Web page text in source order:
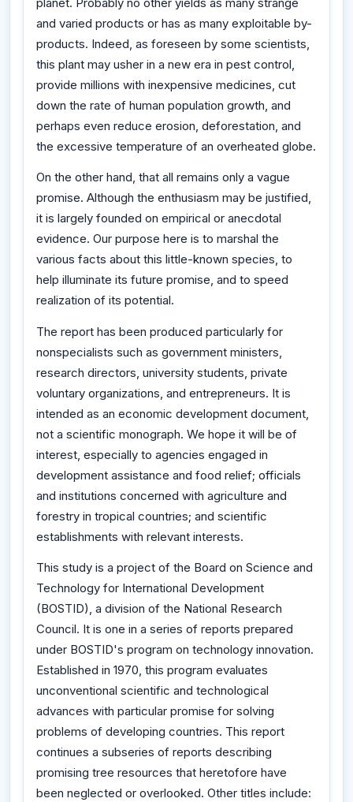
and varied products or has as many exploitable by-
products. Indeed, as foreseen by some scientists,
this plant may usher in a new era in pest control,
provide millions with inexpensive medicines, cut
down the rate of human population growth, and
perhaps even reduce erosion, deforestation, and
the excessive temperature of an overheated globe.
On the other hand, that all remains only a vague
promise. Although the enthusiasm may be justified,
it is largely founded on empirical or anecdotal
evidence. Our purpose here is to marshal the
various facts about this little-known species, to
help illuminate its future promise, and to speed
realization of its potential.
The report has been produced particularly for
nonspecialists such as government ministers,
research directors, university students, private
voluntary organizations, and entrepreneurs. It is
intended as an economic development document,
not a scientific monograph. We hope it will be of
interest, especially to agencies engaged in
development assistance and food relief; officials
and institutions concerned with agriculture and
forestry in tropical countries; and scientific
establishments with relevant interests.
This study is a project of the Board on Science and
Technology for International Development
(BOSTID), a division of the National Research
Council. It is one in a series of reports prepared
under BOSTID's program on technology innovation.
Established in 1970, this program evaluates
unconventional scientific and technological
advances with particular promise for solving
problems of developing countries. This report
continues a subseries of reports describing
promising tree resources that heretofore have
been neglected or overlooked. Other titles include: